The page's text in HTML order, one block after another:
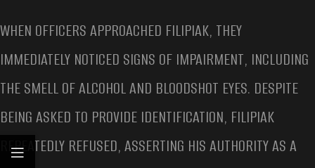
WHEN OFFICERS APPROACHED FILIPIAK, THEY
IMMEDIATELY NOTICED SIGNS OF IMPAIRMENT, INCLUDING
THE SMELL OF ALCOHOL AND BLOODSHOT EYES. DESPITE
BEING ASKED TO PROVIDE IDENTIFICATION, FILIPIAK
REPEATEDLY REFUSED, ASSERTING HIS AUTHORITY AS A